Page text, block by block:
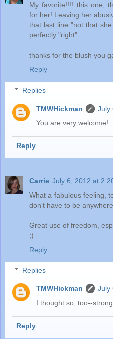
My favorite!!!! this one,
for her! Leaving her
that last line "not that
perfectly "right".
thanks for the blush you
Reply
Replies
TMWHickman
July
You are very welcome!
Reply
Carrie July 6, 2012 at
What a fabulous feeling,
don't have to be
Great use of freedom,
;)
Reply
Replies
TMWHickman
July
I thought so, too--
Reply